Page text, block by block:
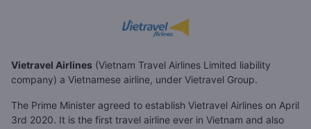
Vietravel Airlines (Vietnam Travel Airlines Limited liability
company) a Vietnamese airline, under Vietravel Group.
The Prime Minister agreed to establish Vietravel Airlines on April
3rd 2020. It is the first travel airline ever in Vietnam and also